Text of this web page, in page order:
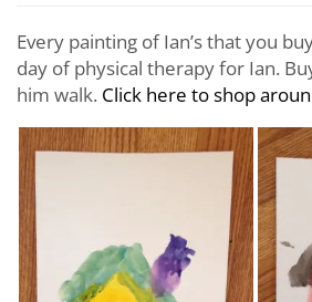
Every painting of Ian’s that you
day of physical therapy for Ian.
him walk. Click here to shop